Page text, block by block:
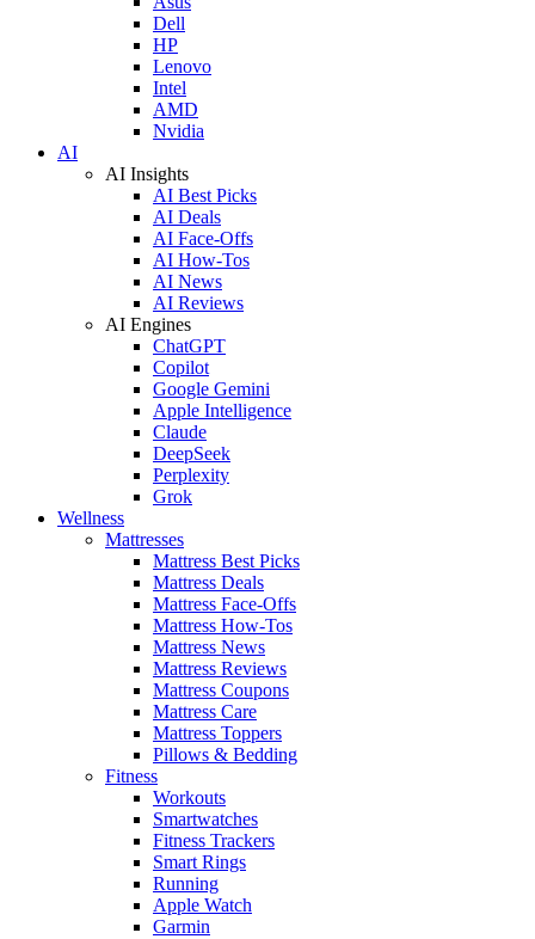
Dell
HP
Lenovo
Intel
AMD
Nvidia
AI
AI Insights
AI Best Picks
AI Deals
AI Face-Offs
AI How-Tos
AI News
AI Reviews
AI Engines
ChatGPT
Copilot
Google Gemini
Apple Intelligence
Claude
DeepSeek
Perplexity
Grok
Wellness
Mattresses
Mattress Best Picks
Mattress Deals
Mattress Face-Offs
Mattress How-Tos
Mattress News
Mattress Reviews
Mattress Coupons
Mattress Care
Mattress Toppers
Pillows & Bedding
Fitness
Workouts
Smartwatches
Fitness Trackers
Smart Rings
Running
Apple Watch
Garmin